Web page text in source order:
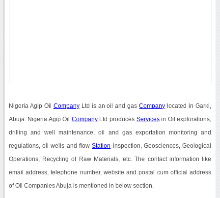
Nigeria Agip Oil CompanyLtd is an oil and gasCompany located in Garki,
Abuja. Nigeria Agip Oil CompanyLtd produces Servicesin Oil explorations,
drilling and well maintenance, oil and gas exportation monitoring and
regulations, oil wells and flowStation inspection, Geosciences, Geological
Operations, Recycling of Raw Materials, etc. The contact information like
email address, telephone number, website and postal cum official address
of Oil Companies Abuja is mentioned in below section.